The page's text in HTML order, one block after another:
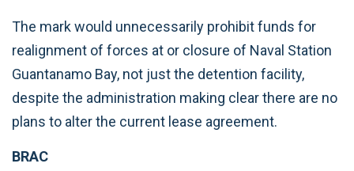
The mark would unnecessarily prohibit funds for
realignment of forces at or closure of Naval Station
Guantanamo Bay, not just the detention facility,
despite the administration making clear there are no
plans to alter the current lease agreement.
BRAC